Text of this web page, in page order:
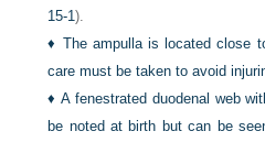
15-1).
♦ The ampulla is located close
care must be taken to avoid
♦A fenestrated duodenal web
be noted at birth but can be